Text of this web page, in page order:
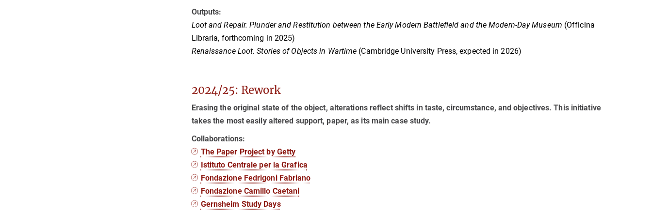
Outputs:
Loot and Repair.Plunder and Restitution between the Early Modern Battlefield and the Modern-Day Museum (Officina
Libraria, forthcoming in 2025)
Renaissance Loot. Stories of Objects in Wartime (Cambridge University Press, expected in 2026)
2024/25: Rework
Erasing the original state of the object, alterations reflect shifts in taste, circumstance, and objectives. This initiative
takes the most easily altered support, paper, as its main case study.
Collaborations:
The Paper Project by Getty
Istituto Centrale per la Grafica
Fondazione Fedrigoni Fabriano
Fondazione Camillo Caetani
Gernsheim Study Days